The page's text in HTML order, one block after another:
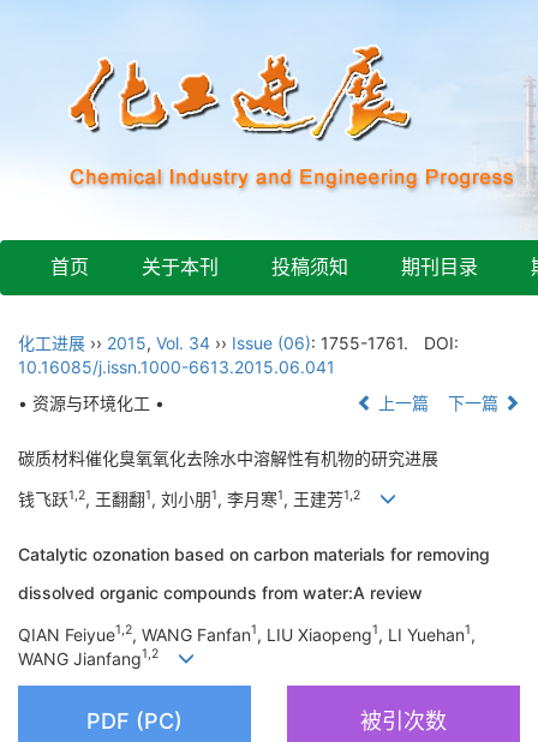
首页 关于本刊 投稿须知 期刊目录
化工进展 ›› 2015, Vol. 34 ›› Issue (06): 1755-1761.
DOI:
10.16085/j.issn.1000-6613.2015.06.041
• 资源与环境化工 •
上一篇 下一篇
碳质材料催化臭氧氧化去除水中溶解性有机物的研究进展
钱飞跃1,2, 王翻翻1, 刘小朋1, 李月寒1, 王建芳1,2
Catalytic ozonation based on carbon materials for removing
dissolved organic compounds from water:A review
QIAN Feiyue1,2, WANG Fanfan1, LIU Xiaopeng1, LI Yuehan1,
WANG Jianfang1,2
PDF (PC) 被引次数